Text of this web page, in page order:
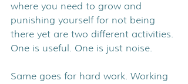
where you need to grow and
punishing yourself for not being
there yet are two different activities.
One is useful. One is just noise.
Same goes for hard work. Working